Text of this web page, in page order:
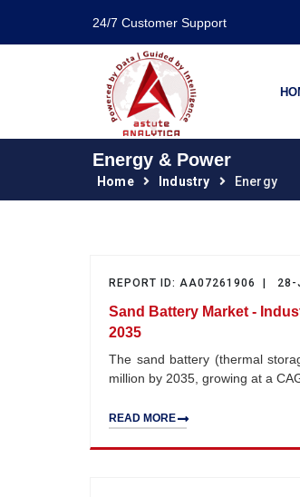
24/7 Customer Support
Energy & Power
Home Industry Energy
REPORT ID: AA07261906 |
Sand Battery Market -
2035
The sand battery (thermal
million by 2035, growing at a
READ MORE